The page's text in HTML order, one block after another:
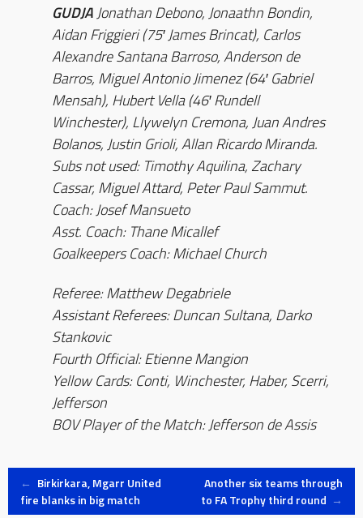
GUDJAJonathan Debono, Jonaathn Bondin,
Aidan Friggieri (75′ James Brincat), Carlos
Alexandre Santana Barroso, Anderson de
Barros, Miguel Antonio Jimenez (64′ Gabriel
Mensah), Hubert Vella (46′ Rundell
Winchester), Llywelyn Cremona, Juan Andres
Bolanos, Justin Grioli, Allan Ricardo Miranda.
Subs not used: Timothy Aquilina, Zachary
Cassar, Miguel Attard, Peter Paul Sammut.
Coach: Josef Mansueto
Asst. Coach: Thane Micallef
Goalkeepers Coach: Michael Church
Referee: Matthew Degabriele
Assistant Referees: Duncan Sultana, Darko
Stankovic
Fourth Official: Etienne Mangion
Yellow Cards: Conti, Winchester, Haber, Scerri,
Jefferson
BOV Player of the Match: Jefferson de Assis
Post
← Birkirkara, Mgarr United
fire blanks in big match
Another six teams through
to FA Trophy third round →